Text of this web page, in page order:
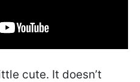
cute. It doesn’t